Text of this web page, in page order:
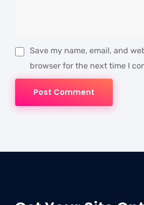
Save my name, email, and
browser for the next time I
Post Comment